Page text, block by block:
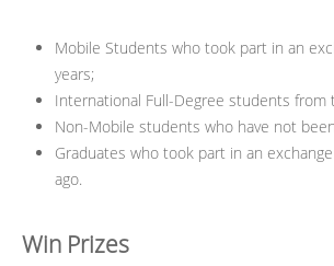
Mobile Students who took part in an
years;
International Full-Degree students from
Non-Mobile students who have not
Graduates who took part in an
ago.
Win Prizes